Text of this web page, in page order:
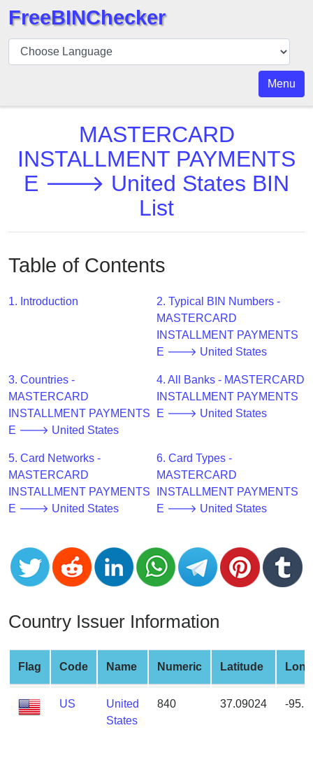
BIN
Checker
BIN
API
Checker
v2
BIN
Credit
Card
Validator
Credit
Card
Generator
Random
Card
Generator
Generate
Card
BIN
Credit
Card
Checker
FreeBINChecker
Menu
MASTERCARD
INSTALLMENT PAYMENTS
E 🡒 United States BIN
List
Table of Contents
1. Introduction
2. Typical BIN Numbers -
MASTERCARD
INSTALLMENT PAYMENTS
E 🡒 United States
3. Countries -
MASTERCARD
INSTALLMENT PAYMENTS
E 🡒 United States
4. All Banks - MASTERCARD
INSTALLMENT PAYMENTS
E 🡒 United States
5. Card Networks -
MASTERCARD
INSTALLMENT PAYMENTS
E 🡒 United States
6. Card Types -
MASTERCARD
INSTALLMENT PAYMENTS
E 🡒 United States
Country Issuer Information
Flag Code Name Numeric Latitude
US
United
States
840 37.09024 -